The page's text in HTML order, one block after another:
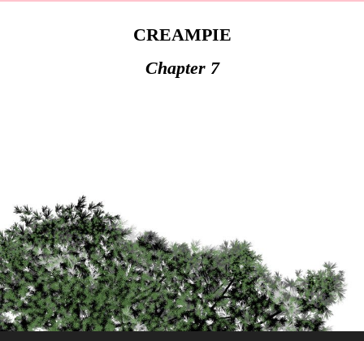
CREAMPIE
Chapter 7